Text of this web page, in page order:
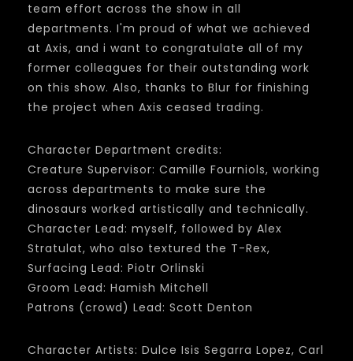
team effort across the show in all
departments. I'm proud of what we achieved
at Axis, and i want to congratulate all of my
former colleagues for their outstanding work
on this show. Also, thanks to Blur for finishing
the project when Axis ceased trading.
Character Department credits:
Creature Supervisor: Camille Fourniols, working
across departments to make sure the
dinosaurs worked artistically and technically.
Character Lead: myself, followed by Alex
Stratulat, who also textured the T-Rex,
Surfacing Lead: Piotr Orlinski
Groom Lead: Hamish Mitchell
Patrons (crowd) Lead: Scott Denton
Character Artists: Dulce Isis Segarra Lopez, Carl